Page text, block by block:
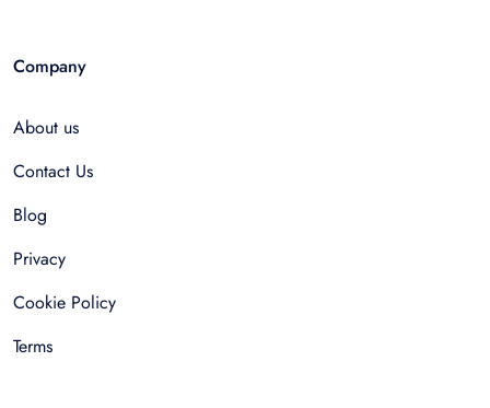
Company
About us
Contact Us
Blog
Privacy
Cookie Policy
Terms